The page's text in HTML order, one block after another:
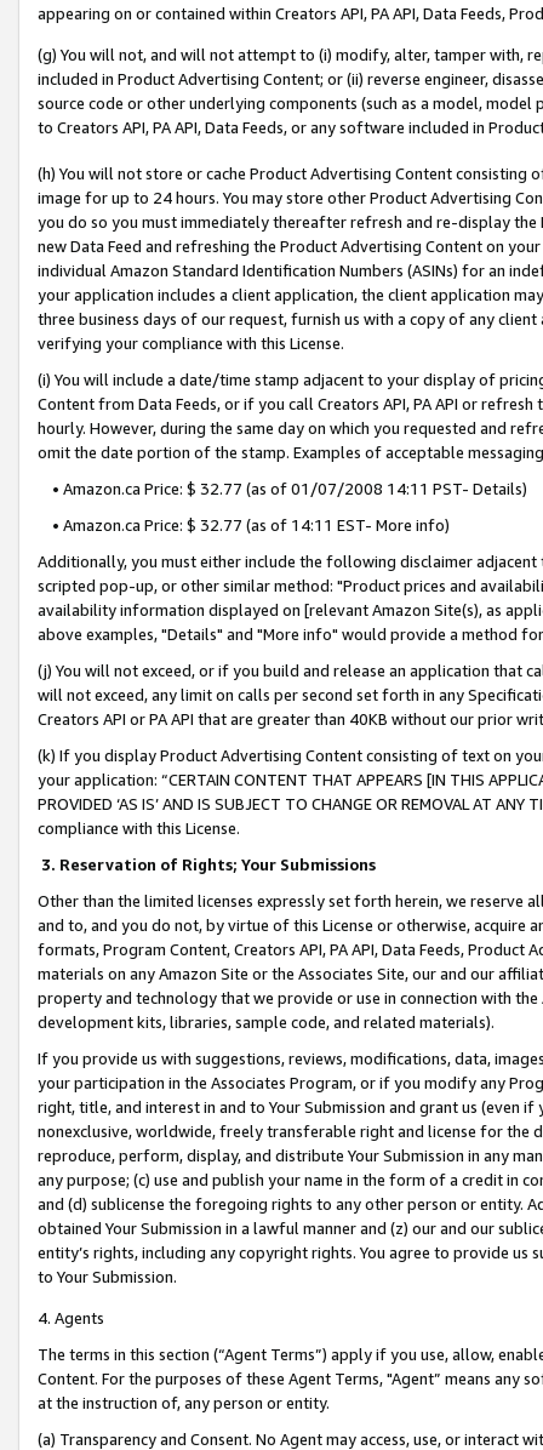
appearing on or contained within Creators API, PA API, Data Feeds,
(g) You will not, and will not attempt to (i) modify, alter, tamper with,
included in Product Advertising Content; or (ii) reverse engineer,
source code or other underlying components (such as a model,
to Creators API, PA API, Data Feeds, or any software included in
(h) You will not store or cache Product Advertising Content
image for up to 24 hours. You may store other Product Advertising
you do so you must immediately thereafter refresh and re-display the
new Data Feed and refreshing the Product Advertising Content on
individual Amazon Standard Identification Numbers (ASINs) for an
your application includes a client application, the client application
three business days of our request, furnish us with a copy of any
verifying your compliance with this License.
(i) You will include a date/time stamp adjacent to your display of
Content from Data Feeds, or if you call Creators API, PA API or
hourly. However, during the same day on which you requested and
omit the date portion of the stamp. Examples of acceptable
• Amazon.ca Price: $ 32.77 (as of 01/07/2008 14:11 PST- Details)
• Amazon.ca Price: $ 32.77 (as of 14:11 EST- More info)
Additionally, you must either include the following disclaimer
scripted pop-up, or other similar method: "Product prices and
availability information displayed on [relevant Amazon Site(s), as
above examples, "Details" and "More info" would provide a method
(j) You will not exceed, or if you build and release an application that
will not exceed, any limit on calls per second set forth in any
Creators API or PA API that are greater than 40KB without our prior
(k) If you display Product Advertising Content consisting of text on
your application: “CERTAIN CONTENT THAT APPEARS [IN THIS
PROVIDED ‘AS IS’ AND IS SUBJECT TO CHANGE OR REMOVAL AT
compliance with this License.
3. Reservation of Rights; Your Submissions
Other than the limited licenses expressly set forth herein, we
and to, and you do not, by virtue of this License or otherwise, acquire
formats, Program Content, Creators API, PA API, Data Feeds,
materials on any Amazon Site or the Associates Site, our and our
property and technology that we provide or use in connection with
development kits, libraries, sample code, and related materials).
If you provide us with suggestions, reviews, modifications, data,
your participation in the Associates Program, or if you modify any
right, title, and interest in and to Your Submission and grant us (even
nonexclusive, worldwide, freely transferable right and license for
reproduce, perform, display, and distribute Your Submission in any
any purpose; (c) use and publish your name in the form of a credit in
and (d) sublicense the foregoing rights to any other person or entity.
obtained Your Submission in a lawful manner and (z) our and our
entity’s rights, including any copyright rights. You agree to provide us
to Your Submission.
4. Agents
The terms in this section (“Agent Terms”) apply if you use, allow,
Content. For the purposes of these Agent Terms, "Agent” means
at the instruction of, any person or entity.
(a) Transparency and Consent. No Agent may access, use, or